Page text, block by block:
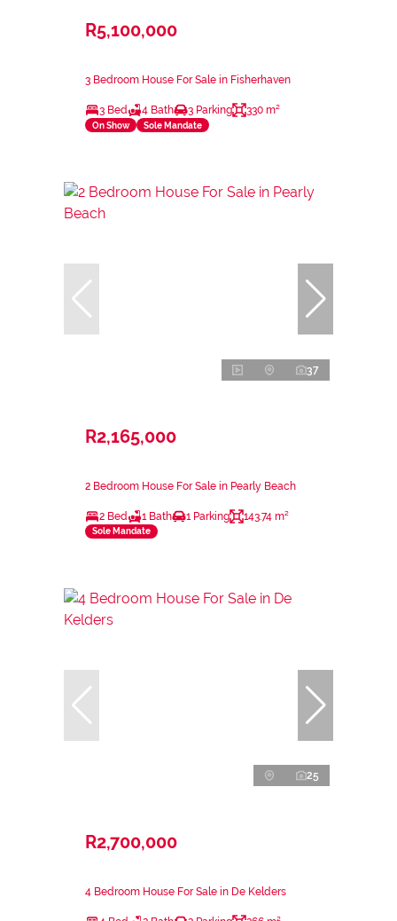
R5,100,000
3 Bedroom House For Sale in Fisherhaven
3 Bed 4 Bath 3 Parking 330 m²
On Show Sole Mandate
37
R2,165,000
2 Bedroom House For Sale in Pearly Beach
2 Bed 1 Bath 1 Parking 143.74 m²
Sole Mandate
25
R2,700,000
4 Bedroom House For Sale in De Kelders